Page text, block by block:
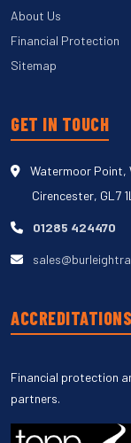
About Us
Financial Protection
Sitemap
GET IN TOUCH
Watermoor Point,
Cirencester, GL7
01285 424470
ACCREDITATIONS
Financial protection
partners.